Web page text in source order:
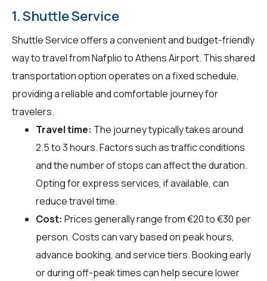
1. Shuttle Service
Shuttle Service offers a convenient and budget-friendly
way to travel from Nafplio to Athens Airport. This shared
transportation option operates on a fixed schedule,
providing a reliable and comfortable journey for
travelers.
Travel time: The journey typically takes around
2.5 to 3 hours. Factors such as traffic conditions
and the number of stops can affect the duration.
Opting for express services, if available, can
reduce travel time.
Cost: Prices generally range from €20 to €30 per
person. Costs can vary based on peak hours,
advance booking, and service tiers. Booking early
or during off-peak times can help secure lower